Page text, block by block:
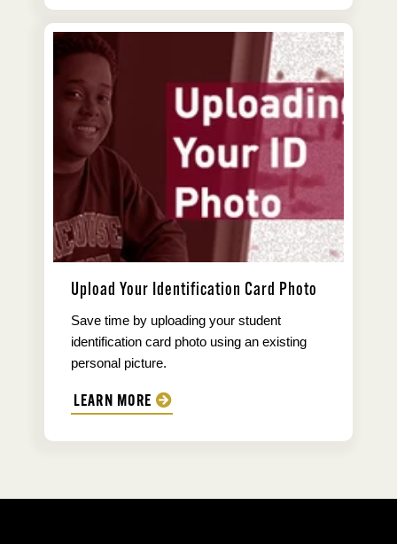
Upload Your Identification Card Photo
Save time by uploading your student
identification card photo using an existing
personal picture.
LEARN MORE